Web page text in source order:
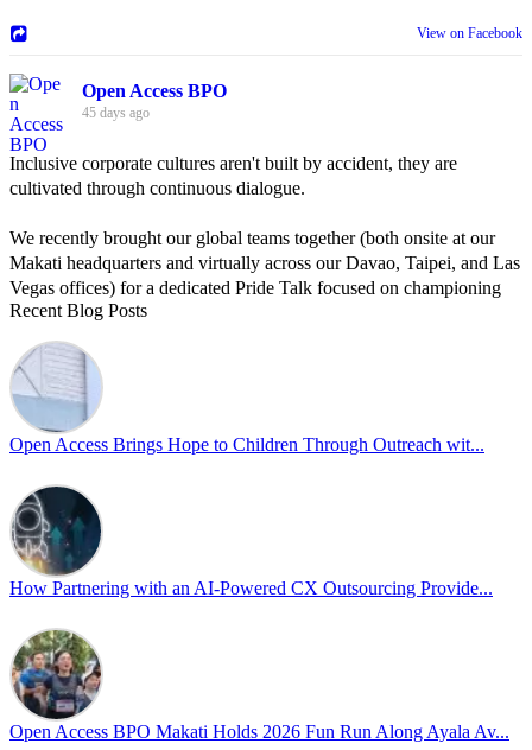
View on Facebook
Open Access BPO
45 days ago
Inclusive corporate cultures aren't built by accident, they are
cultivated through continuous dialogue.
We recently brought our global teams together (both onsite at our
Makati headquarters and virtually across our Davao, Taipei, and Las
Vegas offices) for a dedicated Pride Talk focused on championing
allyship and open communication in the workplace.
Led by Psychologist Riyan Portuguez, 𝘽𝙚𝙮𝙤𝙣𝙙 𝙩𝙝𝙚 𝙍𝙖𝙞𝙣𝙗𝙤𝙬:
𝘾𝙧𝙚𝙖𝙩𝙞𝙣𝙜 𝙎𝙖𝙛𝙚 𝙎𝙥𝙖𝙘𝙚𝙨 𝙏𝙝𝙧𝙤𝙪𝙜𝙝 𝘼𝙡𝙡𝙮𝙨𝙝𝙞𝙥 focused on
actionable frameworks to strengthen our culture of openness.
we improve workplace collaboration and ensure that every member
of Team Open Access feels empowered to contribute authentically.
Cultivating an environment of safety and equality remains one of
our highest priorities as a global organization.
#OpenAccess
#WovenInPride
#OASpeaksWithPride
View on Facebook
Recent Blog Posts
Open Access Brings Hope to Children Through Outreach wit...
How Partnering with an AI-Powered CX Outsourcing Provide...
Open Access BPO Makati Holds 2026 Fun Run Along Ayala Av...